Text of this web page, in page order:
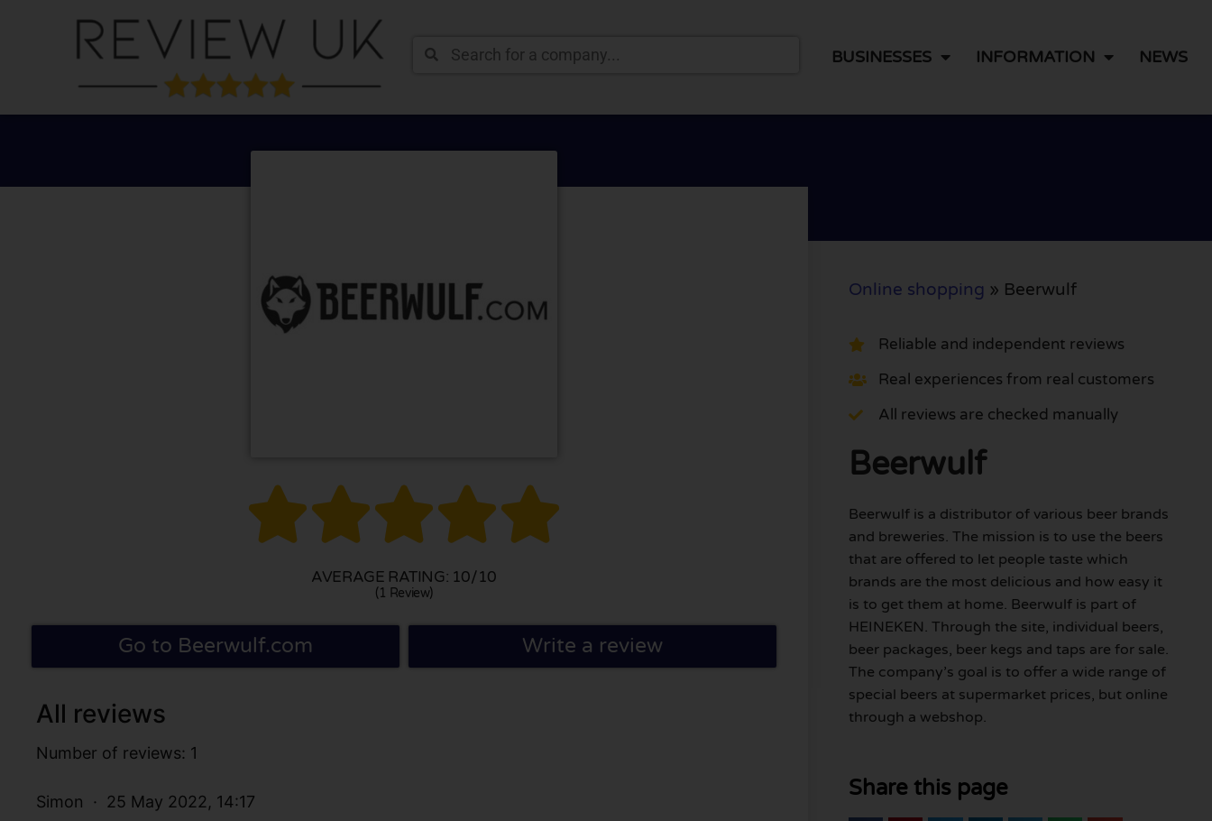
BUSINESSES INFORMATION NEWS

AVERAGE RATING: 10/10
(1 Review)
Go to Beerwulf.com Write a review
All reviews
Number of reviews: 1
Simon 25 May 2022, 14:17
Online shopping » Beerwulf
Reliable and independent reviews
Real experiences from real customers
All reviews are checked manually
Beerwulf
Beerwulf is a distributor of various beer brands
and breweries. The mission is to use the beers
that are offered to let people taste which
brands are the most delicious and how easy it
is to get them at home. Beerwulf is part of
HEINEKEN. Through the site, individual beers,
beer packages, beer kegs and taps are for sale.
The company’s goal is to offer a wide range of
special beers at supermarket prices, but online
through a webshop.
Share this page